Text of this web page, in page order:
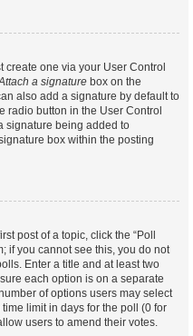
create one via your User Control
a signature box on the
also add a signature by default to
radio button in the User Control
signature being added to
box within the posting
post of a topic, click the “Poll
if you cannot see this, you do not
Enter a title and at least two
each option is on a separate
of options users may select
limit in days for the poll (0 for
users to amend their votes.